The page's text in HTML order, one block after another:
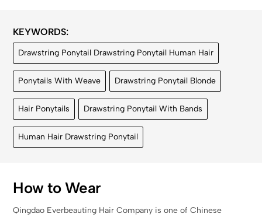
KEYWORDS:
Drawstring Ponytail Drawstring Ponytail Human Hair
Ponytails With Weave Drawstring Ponytail Blonde
Hair Ponytails Drawstring Ponytail With Bands
Human Hair Drawstring Ponytail
How to Wear
Qingdao Everbeauting Hair Company is one of Chinese